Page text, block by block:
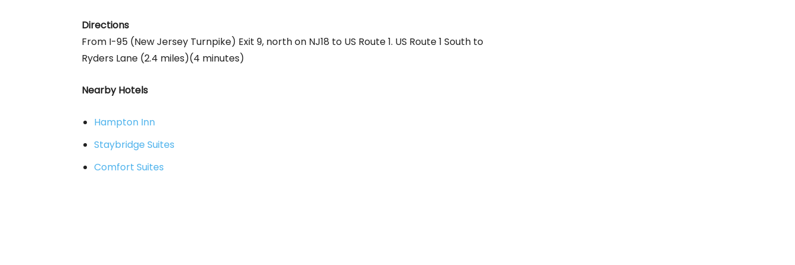
Directions
From I-95 (New Jersey Turnpike) Exit 9, north on NJ18 to US Route 1. US Route 1 South to
Ryders Lane (2.4 miles)(4 minutes)
Nearby Hotels
Hampton Inn
Staybridge Suites
Comfort Suites